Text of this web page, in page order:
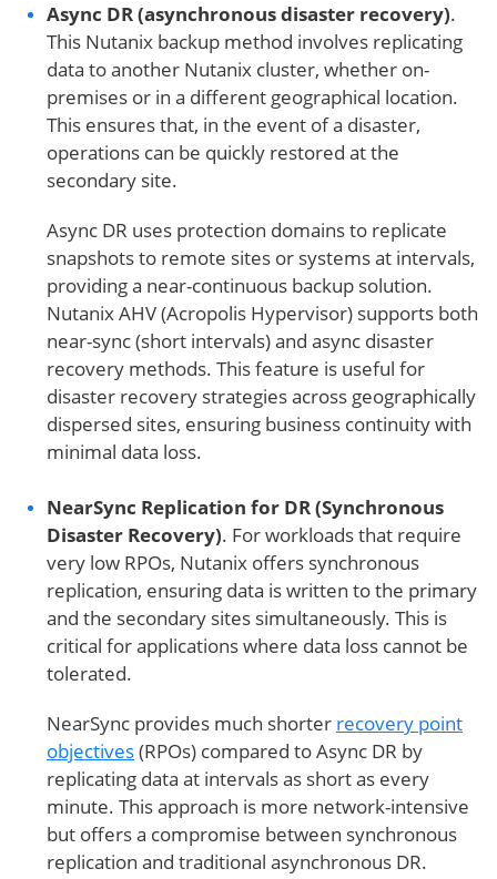
Async DR (asynchronous disaster recovery).
This Nutanix backup method involves replicating
data to another Nutanix cluster, whether on-
premises or in a different geographical location.
This ensures that, in the event of a disaster,
operations can be quickly restored at the
secondary site.
Async DR uses protection domains to replicate
snapshots to remote sites or systems at intervals,
providing a near-continuous backup solution.
Nutanix AHV (Acropolis Hypervisor) supports both
near-sync (short intervals) and async disaster
recovery methods. This feature is useful for
disaster recovery strategies across geographically
dispersed sites, ensuring business continuity with
minimal data loss.
NearSync Replication for DR (Synchronous
Disaster Recovery). For workloads that require
very low RPOs, Nutanix offers synchronous
replication, ensuring data is written to the primary
and the secondary sites simultaneously. This is
critical for applications where data loss cannot be
tolerated.
NearSync provides much shorter recovery point
objectives(RPOs) compared to Async DR by
replicating data at intervals as short as every
minute. This approach is more network-intensive
but offers a compromise between synchronous
replication and traditional asynchronous DR.